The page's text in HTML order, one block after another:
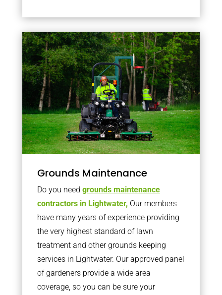
Grounds Maintenance
Do you need grounds maintenance
contractors in Lightwater, Our members
have many years of experience providing
the very highest standard of lawn
treatment and other grounds keeping
services in Lightwater. Our approved panel
of gardeners provide a wide area
coverage, so you can be sure your